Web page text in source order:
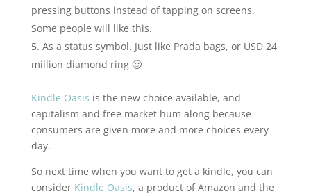
pressing buttons instead of tapping on screens.
Some people will like this.
As a status symbol. Just like Prada bags, or USD 24
million diamond ring 🙂
Kindle Oasis is the new choice available, and
capitalism and free market hum along because
consumers are given more and more choices every
day.
So next time when you want to get a kindle, you can
consider Kindle Oasis, a product of Amazon and the